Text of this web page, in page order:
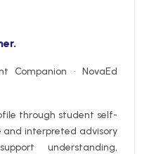
Companion · NovaEd
through student self-
interpreted advisory
understanding,